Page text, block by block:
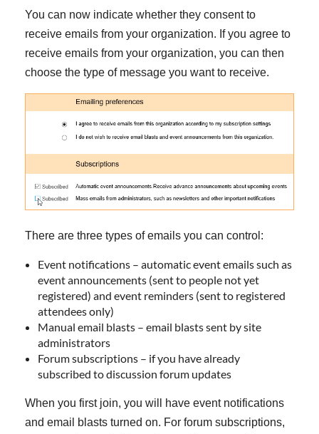
You can now indicate whether they consent to
receive emails from your organization. If you agree to
receive emails from your organization, you can then
choose the type of message you want to receive.
There are three types of emails you can control:
Event notifications – automatic event emails such as
event announcements (sent to people not yet
registered) and event reminders (sent to registered
attendees only)
Manual email blasts – email blasts sent by site
administrators
Forum subscriptions – if you have already
subscribed to discussion forum updates
When you first join, you will have event notifications
and email blasts turned on. For forum subscriptions,